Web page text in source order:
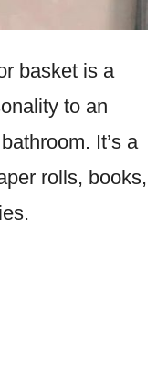
basket is a
to an
It’s a
rolls, books,